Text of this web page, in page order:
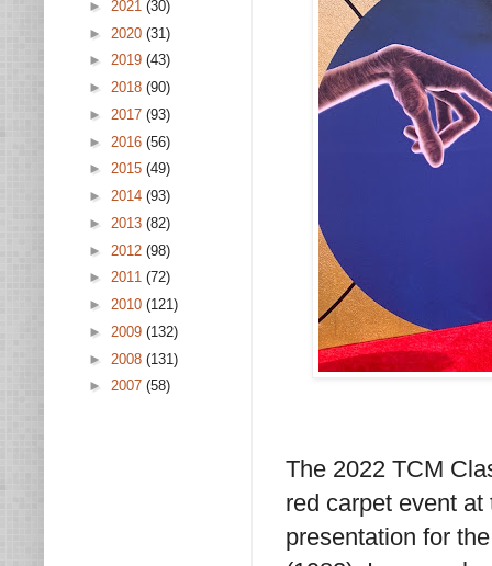
The 2022 TCM
red carpet event
presentation for
► 2021 (30)
► 2020 (31)
► 2019 (43)
► 2018 (90)
► 2017 (93)
► 2016 (56)
► 2015 (49)
► 2014 (93)
► 2013 (82)
► 2012 (98)
► 2011 (72)
► 2010 (121)
► 2009 (132)
► 2008 (131)
► 2007 (58)